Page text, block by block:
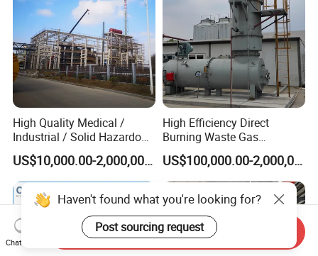
High Quality Medical /
Industrial / Solid Hazardous
Waste Rotary Kiln
Incinerator
US$10,000.00-2,000,000.00
High Efficiency Direct
Burning Waste Gas
Incinerator for Waste
Burning
US$100,000.00-2,000,000.00
Haven't found what you're looking for?
Post sourcing request
Chat Now
Send Inquiry